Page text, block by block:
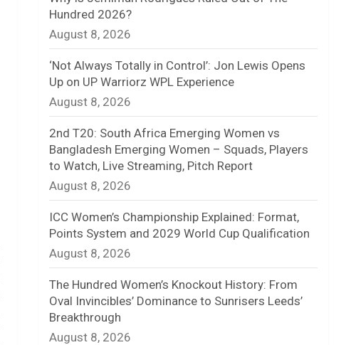
e
Hundred 2026?
August 8, 2026
‘Not Always Totally in Control’: Jon Lewis Opens
Up on UP Warriorz WPL Experience
August 8, 2026
2nd T20: South Africa Emerging Women vs
Bangladesh Emerging Women – Squads, Players
to Watch, Live Streaming, Pitch Report
August 8, 2026
ICC Women’s Championship Explained: Format,
Points System and 2029 World Cup Qualification
August 8, 2026
The Hundred Women’s Knockout History: From
Oval Invincibles’ Dominance to Sunrisers Leeds’
Breakthrough
August 8, 2026